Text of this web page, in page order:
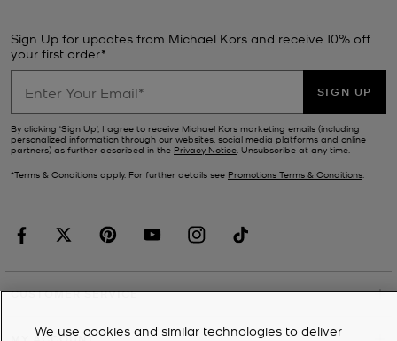
Sign Up for updates from Michael Kors and receive 10% off
your first order*.
SIGN UP
By clicking ‘Sign Up’, I agree to receive Michael Kors marketing emails (including
personalized information through our websites, social media platforms and online
partners) as further described in the Privacy Notice. Unsubscribe at any time.
*Terms & Conditions apply. For further details see Promotions Terms & Conditions.
CUSTOMER SERVICE
We use cookies and similar technologies to deliver